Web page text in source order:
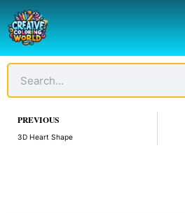
to
content
Prev
PREVIOUS
3D Heart Shape